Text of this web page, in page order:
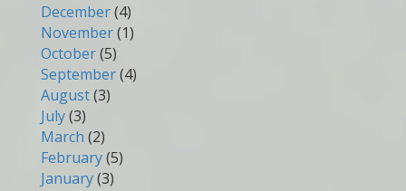
December(4)
November(1)
October(5)
September(4)
August(3)
July(3)
March (2)
February(5)
January(3)